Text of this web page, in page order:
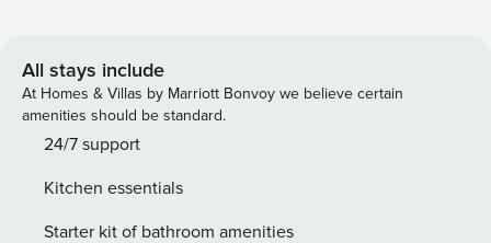
drop-off is included and you’ll only be responsible for a
$15/day airport tax. Upgrades to larger vehicles are
available upon request.Please note: Holiday periods may
result in limited rental car availability. We recommend
retreat - an exclusive 5-bedroom, 5-bath residence created
by including 3 separate yet nearby premium villas within
All stays include
At Homes & Villas by Marriott Bonvoy we believe certain
amenities should be standard.
24/7 support
Kitchen essentials
Starter kit of bathroom amenities